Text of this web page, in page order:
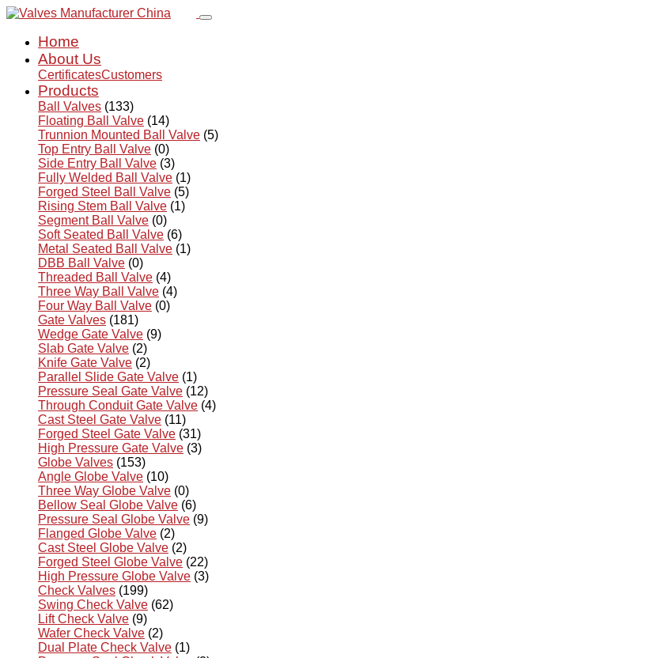
Home
About Us
CertificatesCustomers
Products
Ball Valves (133)
Floating Ball Valve (14)
Trunnion Mounted Ball Valve (5)
Top Entry Ball Valve (0)
Side Entry Ball Valve (3)
Fully Welded Ball Valve (1)
Forged Steel Ball Valve (5)
Rising Stem Ball Valve (1)
Segment Ball Valve (0)
Soft Seated Ball Valve (6)
Metal Seated Ball Valve (1)
DBB Ball Valve (0)
Threaded Ball Valve (4)
Three Way Ball Valve (4)
Four Way Ball Valve (0)
Gate Valves (181)
Wedge Gate Valve (9)
Slab Gate Valve (2)
Knife Gate Valve (2)
Parallel Slide Gate Valve (1)
Pressure Seal Gate Valve (12)
Through Conduit Gate Valve (4)
Cast Steel Gate Valve (11)
Forged Steel Gate Valve (31)
High Pressure Gate Valve (3)
Globe Valves (153)
Angle Globe Valve (10)
Three Way Globe Valve (0)
Bellow Seal Globe Valve (6)
Pressure Seal Globe Valve (9)
Flanged Globe Valve (2)
Cast Steel Globe Valve (2)
Forged Steel Globe Valve (22)
High Pressure Globe Valve (3)
Check Valves (199)
Swing Check Valve (62)
Lift Check Valve (9)
Wafer Check Valve (2)
Dual Plate Check Valve (1)